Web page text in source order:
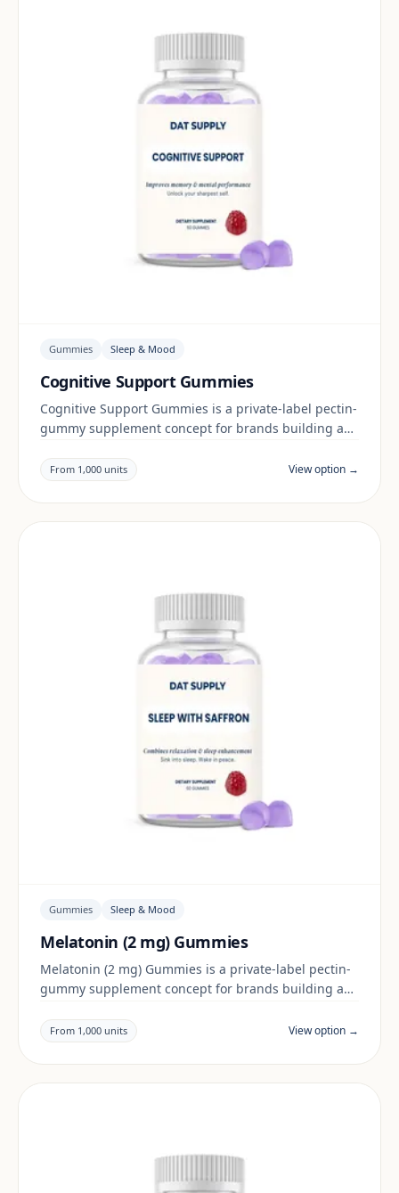
Gummies Sleep & Mood
Cognitive Support Gummies
Cognitive Support Gummies is a private-label pectin-
gummy supplement concept for brands building a
documentation are reviewed per project and target
market.
From 1,000 units View option →
Gummies Sleep & Mood
Melatonin (2 mg) Gummies
Melatonin (2 mg) Gummies is a private-label pectin-
gummy supplement concept for brands building a
documentation are reviewed per project and target
market.
From 1,000 units View option →